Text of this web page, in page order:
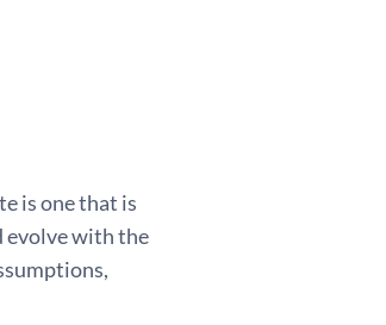
is one that is
evolve with the